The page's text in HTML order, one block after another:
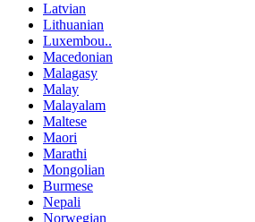
Latvian
Lithuanian
Luxembou..
Macedonian
Malagasy
Malay
Malayalam
Maltese
Maori
Marathi
Mongolian
Burmese
Nepali
Norwegian